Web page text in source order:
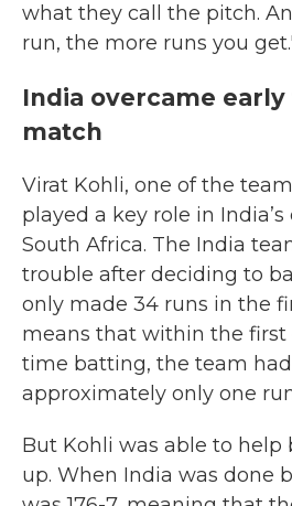
what they call the pitch.
run, the more runs you
India overcame
match
Virat Kohli, one of the
played a key role in
South Africa. The India
trouble after deciding to
only made 34 runs in the
means that within the first
time batting, the team had
approximately only one
But Kohli was able to help
up. When India was done